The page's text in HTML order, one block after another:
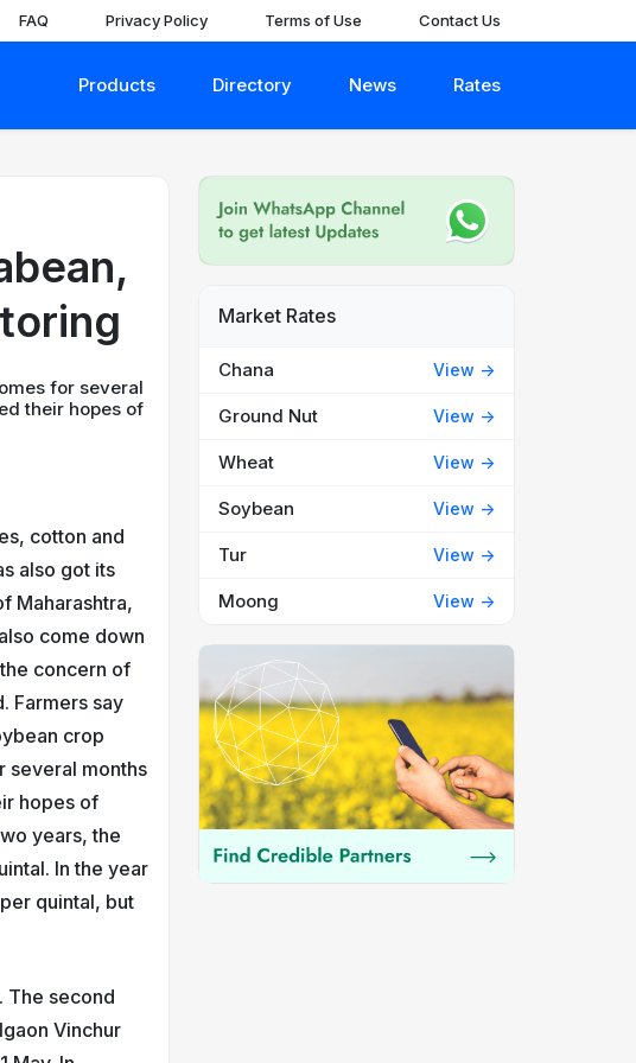
FAQ Privacy Policy Terms of Use Contact Us
Products Directory News Rates
for several
their hopes of
cotton and
also got its
Maharashtra,
come down
concern of
Farmers say
crop
several months
hopes of
years, the
In the year
quintal, but
The second
Vinchur
Market Rates
Chana View ->
Ground Nut View ->
Wheat View ->
Soybean View ->
Tur View ->
Moong View ->